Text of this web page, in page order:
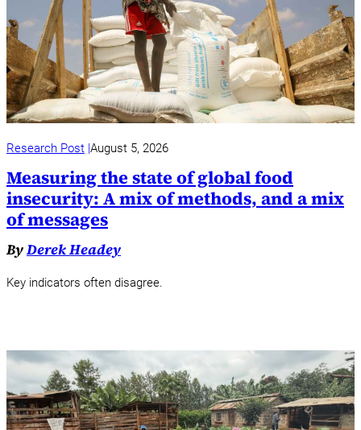
Research Post August 5, 2026
Measuring the state of global food
insecurity: A mix of methods, and a mix
of messages
ByDerek Headey
Key indicators often disagree.